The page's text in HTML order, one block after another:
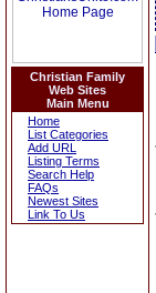
Christian Family
Web Sites
Main Menu
Home
List Categories
Add URL
Listing Terms
Search Help
FAQs
Newest Sites
Link To Us